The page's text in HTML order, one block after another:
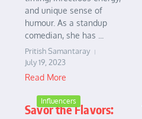
and unique sense of
humour. As a standup
comedian, she has ...
Pritish Samantaray
July 19, 2023
Read More
Influencers
Savor the Flavors: